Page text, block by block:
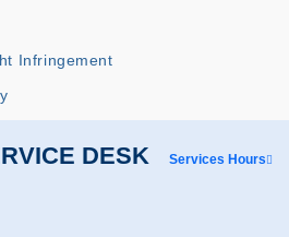
Infringement
DESK Services Hours